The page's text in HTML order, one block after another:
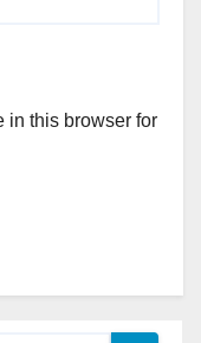
in this browser for